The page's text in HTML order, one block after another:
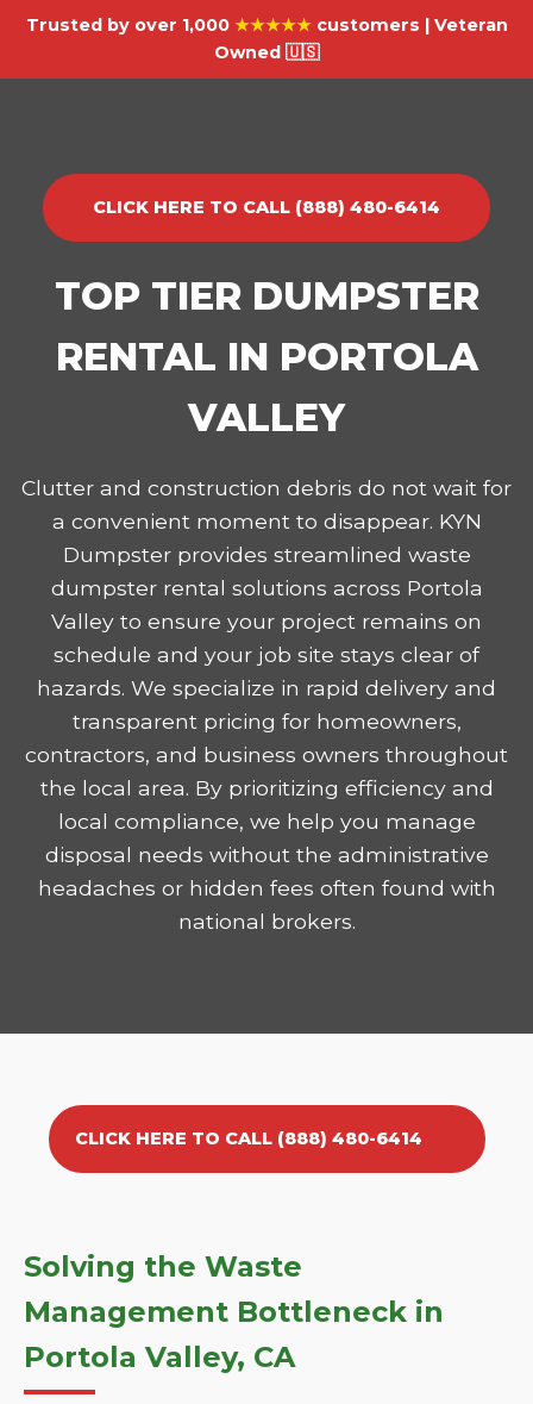
Trusted by over 1,000 ★★★★★customers | Veteran
Owned 🇺🇸
CLICK HERE TO CALL (888) 480-6414
TOP TIER DUMPSTER
RENTAL IN PORTOLA
VALLEY
Clutter and construction debris do not wait for
a convenient moment to disappear. KYN
Dumpster provides streamlined waste
dumpster rental solutions across Portola
Valley to ensure your project remains on
schedule and your job site stays clear of
hazards. We specialize in rapid delivery and
transparent pricing for homeowners,
contractors, and business owners throughout
the local area. By prioritizing efficiency and
local compliance, we help you manage
disposal needs without the administrative
headaches or hidden fees often found with
national brokers.
CLICK HERE TO CALL (888) 480-6414
Solving the Waste
Management Bottleneck in
Portola Valley, CA